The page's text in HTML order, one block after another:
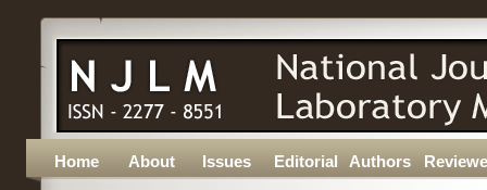
Home About Issues Editorial Authors